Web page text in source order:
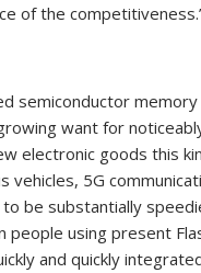
of the
semiconductor
want for
electronic goods this
5G
be substantially
using present
and quickly